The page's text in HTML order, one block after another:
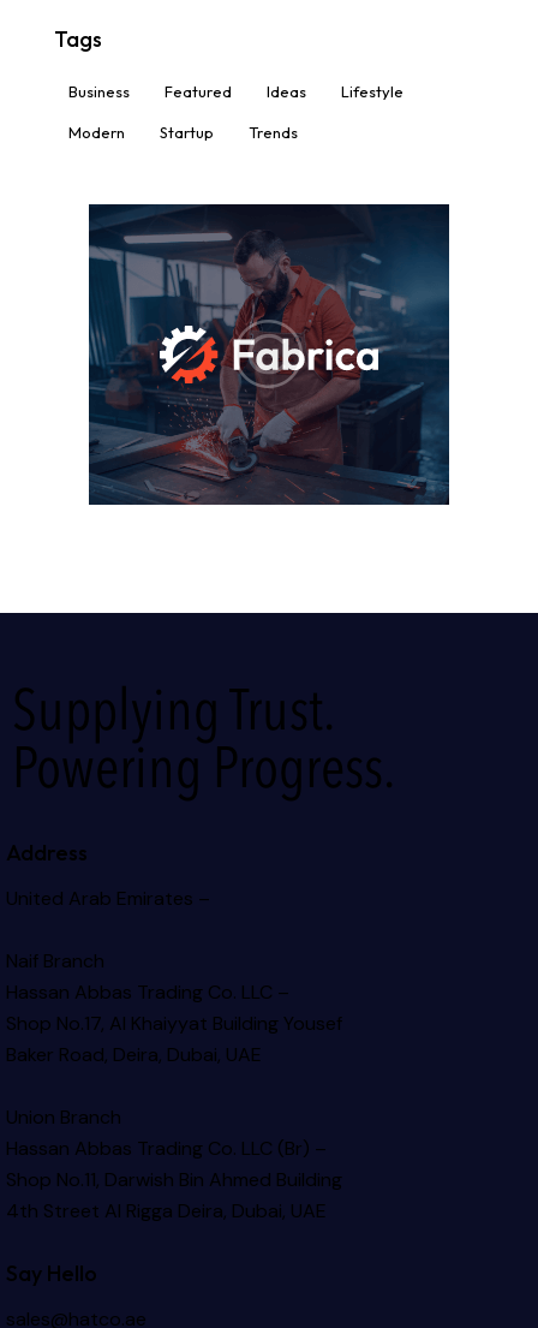
Tags
Business Featured Ideas Lifestyle
Modern Startup Trends
Supplying Trust.
Powering Progress.
Address
United Arab Emirates –
Naif Branch
Hassan Abbas Trading Co. LLC –
Shop No.17, Al Khaiyyat BuildingYousef
Baker Road, Deira, Dubai, UAE
Union Branch
Hassan Abbas Trading Co. LLC (Br) –
Shop No.11, Darwish Bin Ahmed Building
4th Street Al Rigga Deira, Dubai, UAE
Say Hello
sales@hatco.ae